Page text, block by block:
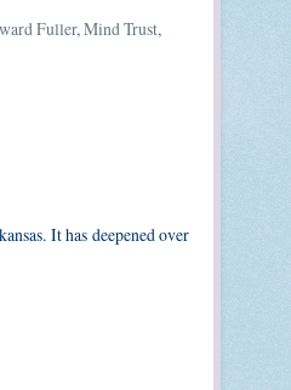
Fuller, Mind Trust,
It has deepened over